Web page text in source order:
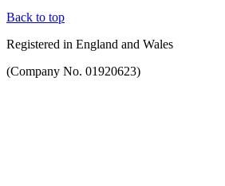
Back to top
Registered in England and Wales
(Company No. 01920623)